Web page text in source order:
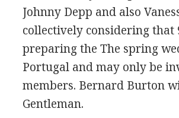
Johnny Depp and also
collectively considering that
preparing the The spring
Portugal and may only be
members. Bernard Burton
Gentleman.